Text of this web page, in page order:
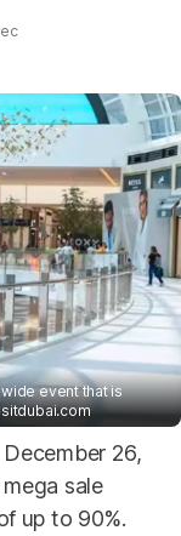
event that is
26,
sale
up to 90%.